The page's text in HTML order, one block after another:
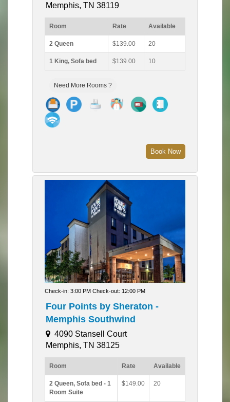
Memphis, TN 38119
Room Rate Available
2 Queen $139.00 20
1 King, Sofa bed $139.00 10
Need More Rooms ?
Book Now
Check-in: 3:00 PM Check-out: 12:00 PM
Four Points by Sheraton -
Memphis Southwind
4090 Stansell Court
Memphis, TN 38125
Room Rate Available
2 Queen, Sofa bed - 1
Room Suite
$149.00 20